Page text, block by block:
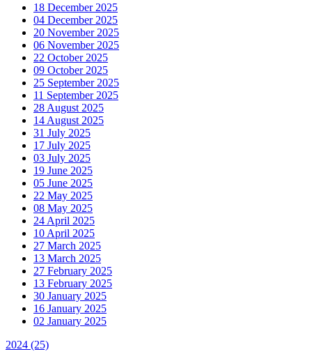
18 December 2025
04 December 2025
20 November 2025
06 November 2025
22 October 2025
09 October 2025
25 September 2025
11 September 2025
28 August 2025
14 August 2025
31 July 2025
17 July 2025
03 July 2025
19 June 2025
05 June 2025
22 May 2025
08 May 2025
24 April 2025
10 April 2025
27 March 2025
13 March 2025
27 February 2025
13 February 2025
30 January 2025
16 January 2025
02 January 2025
2024 (25)